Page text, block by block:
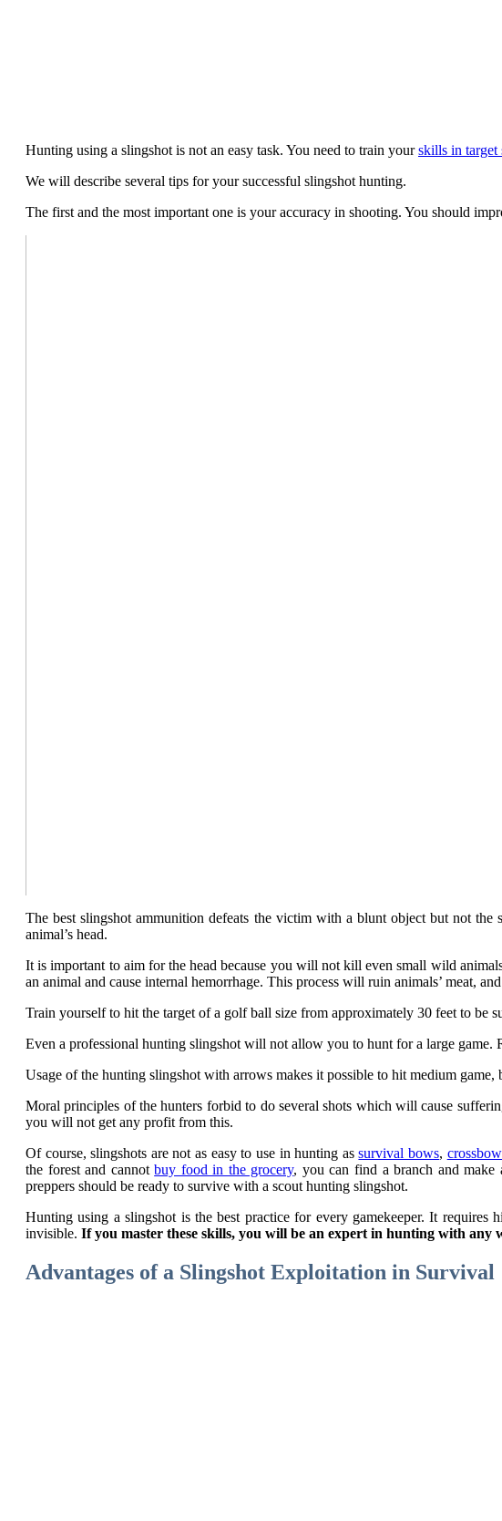
Hunting using a slingshot is not an easy task. You need to train yourskills in target
We will describe several tips for your successful slingshot hunting.
The first and the most important one is your accuracy in shooting. You should
The best slingshot ammunition defeats the victim with a blunt object but not
animal’s head.
It is important to aim for the head because you will not kill even small wild
an animal and cause internal hemorrhage. This process will ruin animals’ meat,
Train yourself to hit the target of a golf ball size from approximately 30 feet to
Even a professional hunting slingshot will not allow you to hunt for a large
Usage of the hunting slingshot with arrows makes it possible to hit medium
Moral principles of the hunters forbid to do several shots which will cause
you will not get any profit from this.
Of course, slingshots are not as easy to use in hunting assurvival bows,
the forest and cannotbuy food in the grocery, you can find a branch and make
preppers should be ready to survive with a scout hunting slingshot.
Hunting using a slingshot is the best practice for every gamekeeper. It
invisible. If you master these skills, you will be an expert in hunting with any
Advantages of a Slingshot Exploitation in Survival